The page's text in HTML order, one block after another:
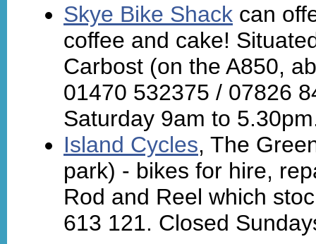
Skye Bike Shack can
coffee and cake!
Carbost (on the A850,
01470 532375 / 07826
Saturday 9am to
Island Cycles, The
park) - bikes for hire,
Rod and Reel which
613 121. Closed